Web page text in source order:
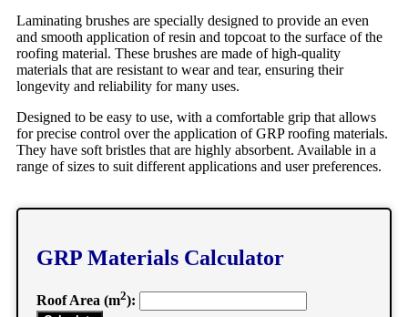
Laminating brushes are specially designed to provide an even
and smooth application of resin and topcoat to the surface of the
roofing material. These brushes are made of high-quality
materials that are resistant to wear and tear, ensuring their
longevity and reliability for many uses.
Designed to be easy to use, with a comfortable grip that allows
for precise control over the application of GRP roofing materials.
They have soft bristles that are highly absorbent. Available in a
range of sizes to suit different applications and user preferences.
GRP Materials Calculator
Roof Area (m2):